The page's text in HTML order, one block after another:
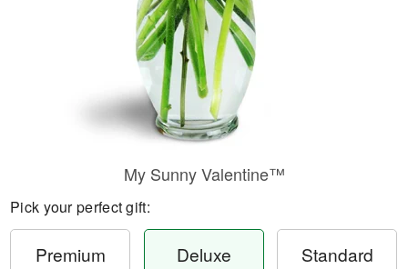
My Sunny Valentine™
Pick your perfect gift:
Premium Deluxe Standard